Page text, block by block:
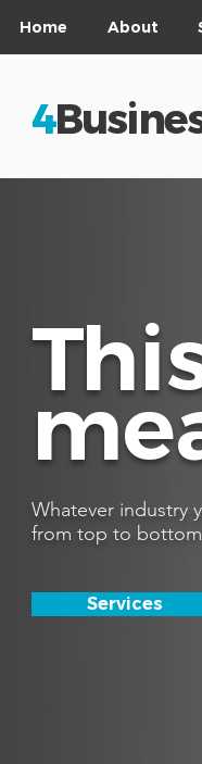
Home About
4
Whatever industry
from top to
Services